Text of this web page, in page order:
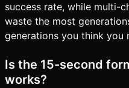
success rate, while multi-
waste the most
generations you think you
Is the 15-second
works?